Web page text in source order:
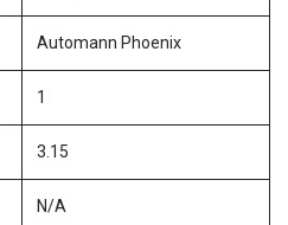
Automann Phoenix
1
3.15
N/A